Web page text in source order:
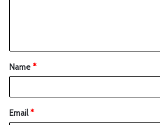
Name*
Email*